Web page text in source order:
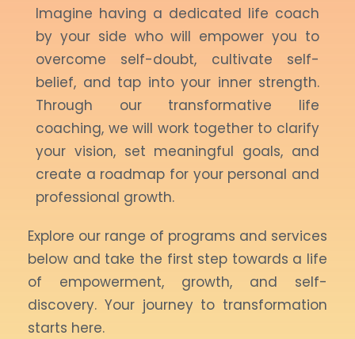
Imagine having a dedicated life coach
by your side who will empower you to
overcome self-doubt, cultivate self-
belief, and tap into your inner strength.
Through our transformative life
coaching, we will work together to clarify
your vision, set meaningful goals, and
create a roadmap for your personal and
professional growth.
Explore our range of programs and services
below and take the first step towards a life
of empowerment, growth, and self-
discovery. Your journey to transformation
starts here.